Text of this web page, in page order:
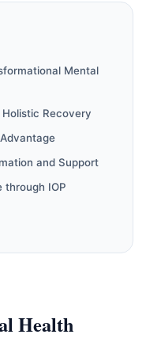
Mental
Recovery
and Support
through IOP
Health